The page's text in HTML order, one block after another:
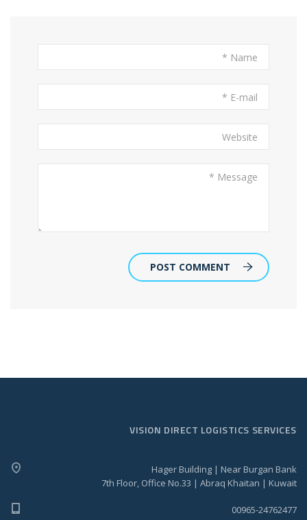
POST COMMENT
VISION DIRECT LOGISTICS SERVICES
Hager Building | Near Burgan Bank
7th Floor, Office No.33 | Abraq Khaitan | Kuwait
00965-24762477